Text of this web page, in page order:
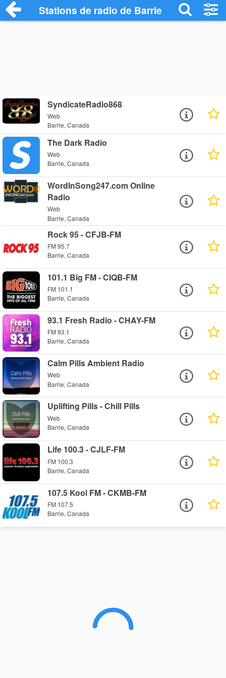
Stations de radio de Barrie
SyndicateRadio868
Web
Barrie, Canada
The Dark Radio
Web
Barrie, Canada
WordInSong247.com Online
Radio
Web
Barrie, Canada
Rock 95 - CFJB-FM
FM 95.7
Barrie, Canada
101.1 Big FM - CIQB-FM
FM 101.1
Barrie, Canada
93.1 Fresh Radio - CHAY-FM
FM 93.1
Barrie, Canada
Calm Pills Ambient Radio
Web
Barrie, Canada
Uplifting Pills - Chill Pills
Web
Barrie, Canada
Life 100.3 - CJLF-FM
FM 100.3
Barrie, Canada
107.5 Kool FM - CKMB-FM
FM 107.5
Barrie, Canada